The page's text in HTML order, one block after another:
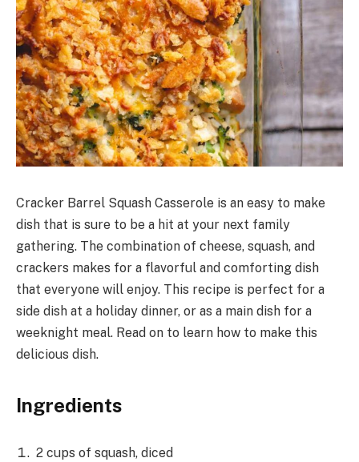
Cracker Barrel Squash Casserole is an easy to make
dish that is sure to be a hit at your next family
gathering. The combination of cheese, squash, and
crackers makes for a flavorful and comforting dish
that everyone will enjoy. This recipe is perfect for a
side dish at a holiday dinner, or as a main dish for a
weeknight meal. Read on to learn how to make this
delicious dish.
Ingredients
2 cups of squash, diced